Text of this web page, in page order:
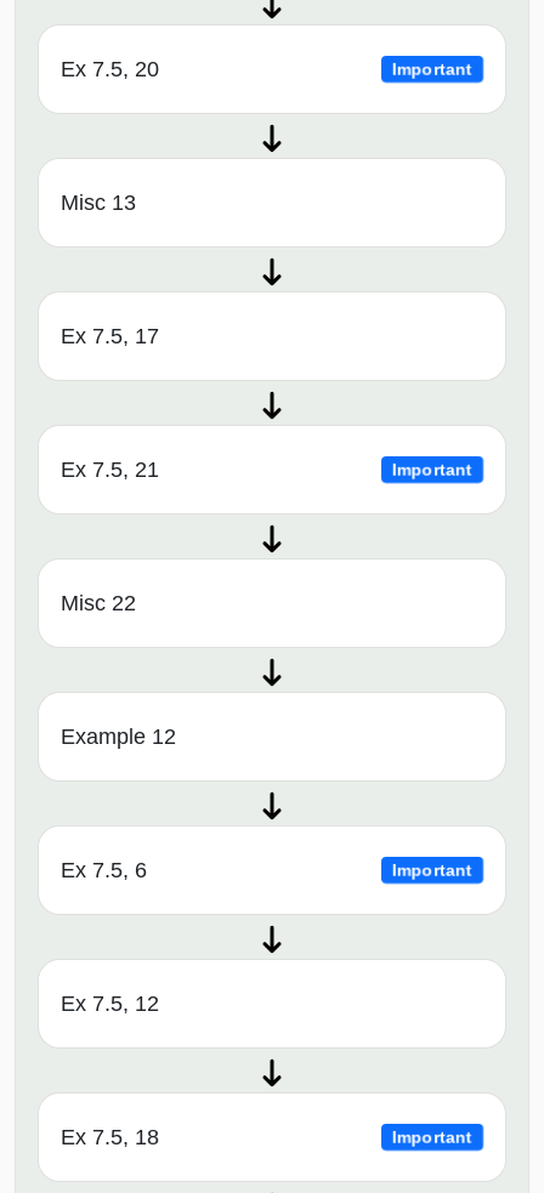
Ex 7.5, 20 Important
Misc 13
Ex 7.5, 17
Ex 7.5, 21 Important
Misc 22
Example 12
Ex 7.5, 6 Important
Ex 7.5, 12
Ex 7.5, 18 Important